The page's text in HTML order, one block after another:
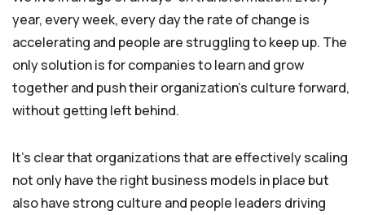
year, every week, every day the rate of change is
accelerating and people are struggling to keep up. The
only solution is for companies to learn and grow
together and push their organization’s culture forward,
without getting left behind.
It’s clear that organizations that are effectively scaling
not only have the right business models in place but
also have strong culture and people leaders driving